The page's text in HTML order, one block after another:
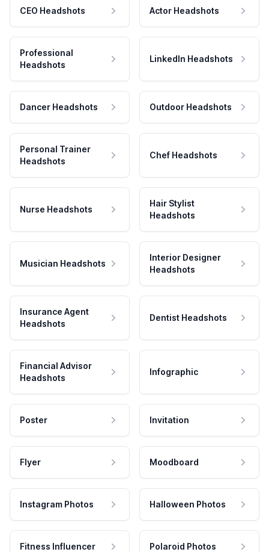
CEO Headshots Actor Headshots
Professional
Headshots
LinkedIn Headshots
Dancer Headshots Outdoor Headshots
Personal Trainer
Headshots
Chef Headshots
Nurse Headshots
Hair Stylist
Headshots
Musician Headshots
Interior Designer
Headshots
Insurance Agent
Headshots
Dentist Headshots
Financial Advisor
Headshots
Infographic
Poster Invitation
Flyer Moodboard
Instagram Photos Halloween Photos
Fitness Influencer Polaroid Photos